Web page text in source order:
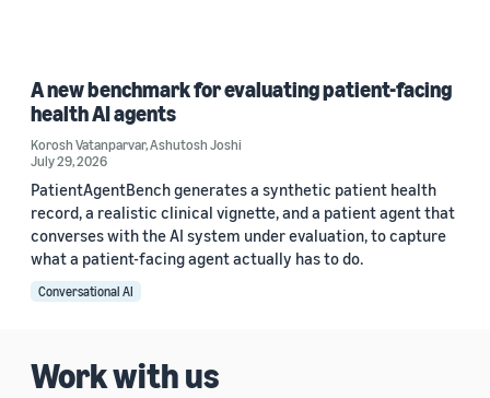
A new benchmark for evaluating patient-facing
health AI agents
Korosh Vatanparvar,Ashutosh Joshi
July 29, 2026
PatientAgentBench generates a synthetic patient health
record, a realistic clinical vignette, and a patient agent that
converses with the AI system under evaluation, to capture
what a patient-facing agent actually has to do.
Conversational AI
Work with us